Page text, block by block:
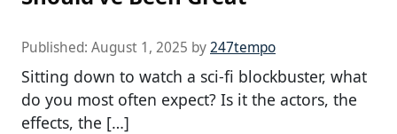
Published: August 1, 2025 by247tempo
Sitting down to watch a sci-fi blockbuster, what
do you most often expect? Is it the actors, the
effects, the […]